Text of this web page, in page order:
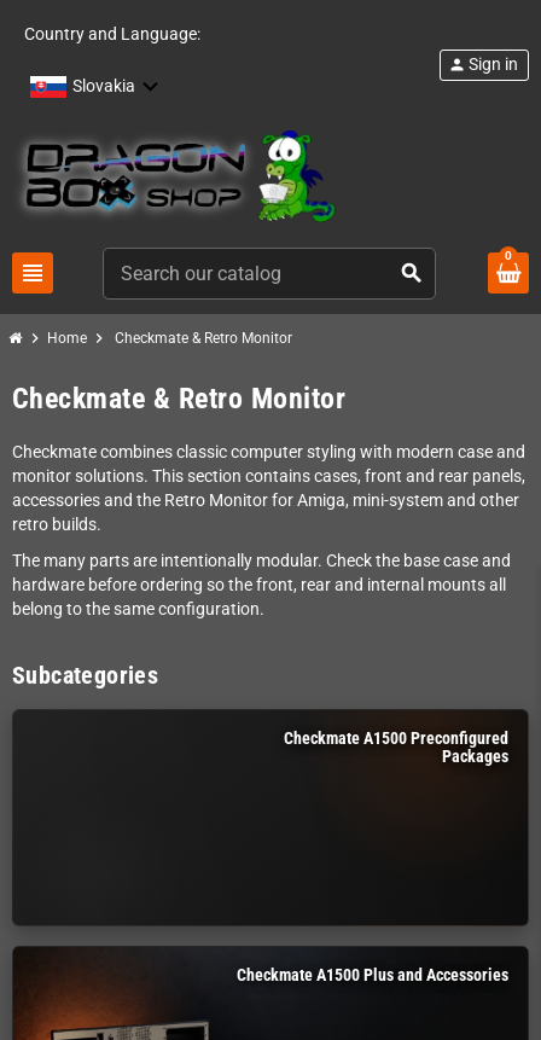
Country and Language:
Slovakia
view_headline search
person Sign in
0
chevron_right Home chevron_right Checkmate & Retro Monitor
Checkmate & Retro Monitor
Checkmate combines classic computer styling with modern case and
monitor solutions. This section contains cases, front and rear panels,
accessories and the Retro Monitor for Amiga, mini-system and other
retro builds.
The many parts are intentionally modular. Check the base case and
hardware before ordering so the front, rear and internal mounts all
belong to the same configuration.
Subcategories
Checkmate A1500 Preconfigured
Packages
Checkmate A1500 Plus and Accessories